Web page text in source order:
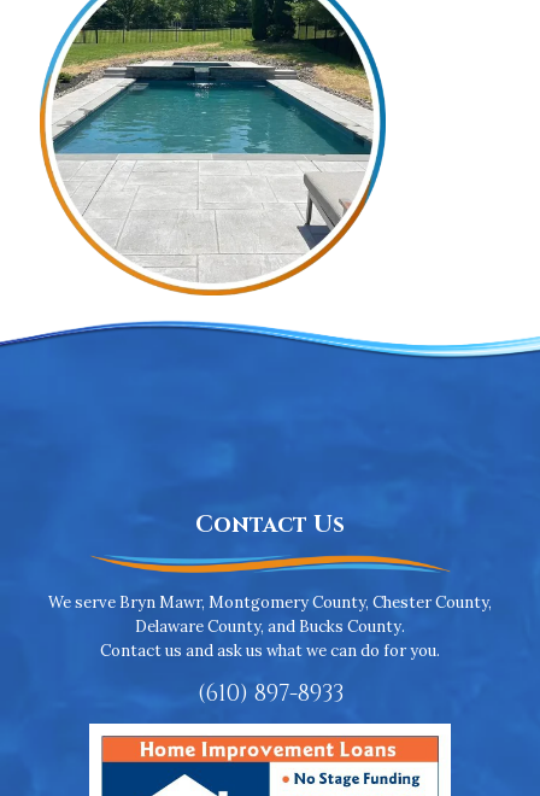
Contact Us
We serve Bryn Mawr, Montgomery County, Chester County,
Delaware County, and Bucks County.
Contact us and ask us what we can do for you.
(610) 897-8933